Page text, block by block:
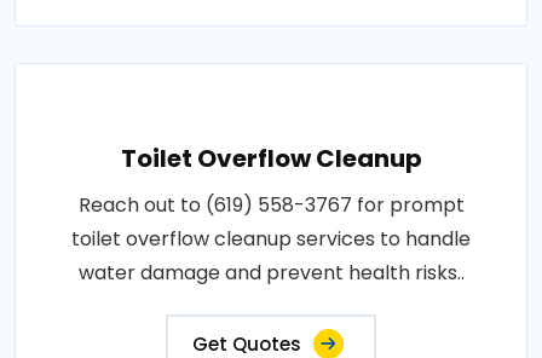
Toilet Overflow Cleanup
Reach out to (619) 558-3767 for prompt
toilet overflow cleanup services to handle
water damage and prevent health risks..
Get Quotes